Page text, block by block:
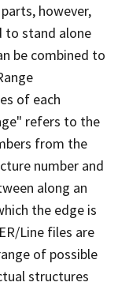
however,
to stand alone
be combined to
of each
refers to the
from the
number and
along an
the edge is
Line files are
of possible
structures